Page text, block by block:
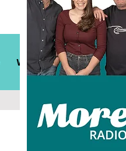
Win! Sussex Travel